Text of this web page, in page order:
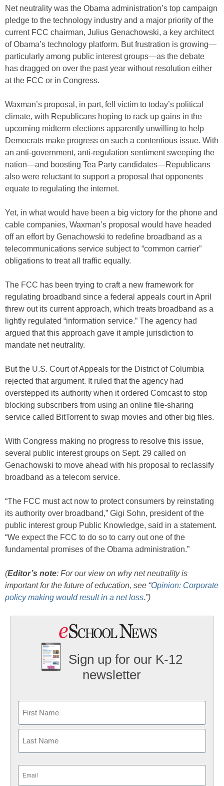
Net neutrality was the Obama administration’s top campaign
pledge to the technology industry and a major priority of the
current FCC chairman, Julius Genachowski, a key architect
of Obama’s technology platform. But frustration is growing—
particularly among public interest groups—as the debate
has dragged on over the past year without resolution either
at the FCC or in Congress.
Waxman’s proposal, in part, fell victim to today’s political
climate, with Republicans hoping to rack up gains in the
upcoming midterm elections apparently unwilling to help
Democrats make progress on such a contentious issue. With
an anti-government, anti-regulation sentiment sweeping the
nation—and boosting Tea Party candidates—Republicans
also were reluctant to support a proposal that opponents
equate to regulating the internet.
Yet, in what would have been a big victory for the phone and
cable companies, Waxman’s proposal would have headed
off an effort by Genachowski to redefine broadband as a
telecommunications service subject to “common carrier”
obligations to treat all traffic equally.
The FCC has been trying to craft a new framework for
regulating broadband since a federal appeals court in April
threw out its current approach, which treats broadband as a
lightly regulated “information service.” The agency had
argued that this approach gave it ample jurisdiction to
mandate net neutrality.
But the U.S. Court of Appeals for the District of Columbia
rejected that argument. It ruled that the agency had
overstepped its authority when it ordered Comcast to stop
blocking subscribers from using an online file-sharing
service called BitTorrent to swap movies and other big files.
With Congress making no progress to resolve this issue,
several public interest groups on Sept. 29 called on
Genachowski to move ahead with his proposal to reclassify
broadband as a telecom service.
“The FCC must act now to protect consumers by reinstating
its authority over broadband,” Gigi Sohn, president of the
public interest group Public Knowledge, said in a statement.
“We expect the FCC to do so to carry out one of the
fundamental promises of the Obama administration.”
(Editor’s note: For our view on why net neutrality is
important for the future of education, see “Opinion: Corporate
policy making would result in a net loss.”)
Sign up for our K-12
newsletter
First